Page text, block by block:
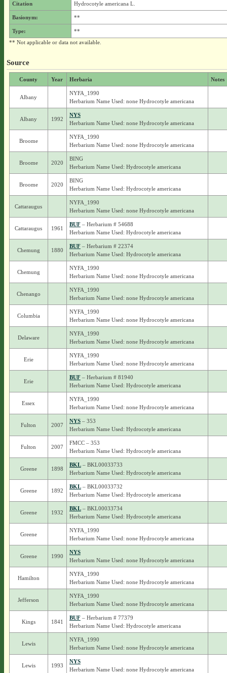
Citation Hydrocotyle americana L.
Basionym: **
Type:
**
** Not applicable or data not available.
Source
County Year Herbaria Notes
Albany
NYFA_1990
Herbarium Name Used: none Hydrocotyle americana
Albany 1992
NYS
Herbarium Name Used: none Hydrocotyle americana
Broome
NYFA_1990
Herbarium Name Used: none Hydrocotyle americana
Broome 2020
BING
Herbarium Name Used: Hydrocotyle americana
Broome 2020
BING
Herbarium Name Used: Hydrocotyle americana
Cattaraugus
NYFA_1990
Herbarium Name Used: none Hydrocotyle americana
Cattaraugus 1961
BUF– Herbarium # 54688
Herbarium Name Used: Hydrocotyle americana
Chemung 1880
BUF– Herbarium # 22374
Herbarium Name Used: Hydrocotyle americana
Chemung
NYFA_1990
Herbarium Name Used: none Hydrocotyle americana
Chenango
NYFA_1990
Herbarium Name Used: none Hydrocotyle americana
Columbia
NYFA_1990
Herbarium Name Used: none Hydrocotyle americana
Delaware
NYFA_1990
Herbarium Name Used: none Hydrocotyle americana
Erie
NYFA_1990
Herbarium Name Used: none Hydrocotyle americana
Erie
BUF– Herbarium # 81940
Herbarium Name Used: Hydrocotyle americana
Essex
NYFA_1990
Herbarium Name Used: none Hydrocotyle americana
Fulton 2007
NYS– 353
Herbarium Name Used: Hydrocotyle americana
Fulton 2007
FMCC – 353
Herbarium Name Used: Hydrocotyle americana
Greene 1898
BKL– BKL00033733
Herbarium Name Used: Hydrocotyle americana
Greene 1892
BKL– BKL00033732
Herbarium Name Used: Hydrocotyle americana
Greene 1932
BKL– BKL00033734
Herbarium Name Used: Hydrocotyle americana
Greene
NYFA_1990
Herbarium Name Used: none Hydrocotyle americana
Greene 1990
NYS
Herbarium Name Used: none Hydrocotyle americana
Hamilton
NYFA_1990
Herbarium Name Used: none Hydrocotyle americana
Jefferson
NYFA_1990
Herbarium Name Used: none Hydrocotyle americana
Kings 1841
BUF– Herbarium # 77379
Herbarium Name Used: Hydrocotyle americana
Lewis
NYFA_1990
Herbarium Name Used: none Hydrocotyle americana
Lewis 1993
NYS
Herbarium Name Used: none Hydrocotyle americana